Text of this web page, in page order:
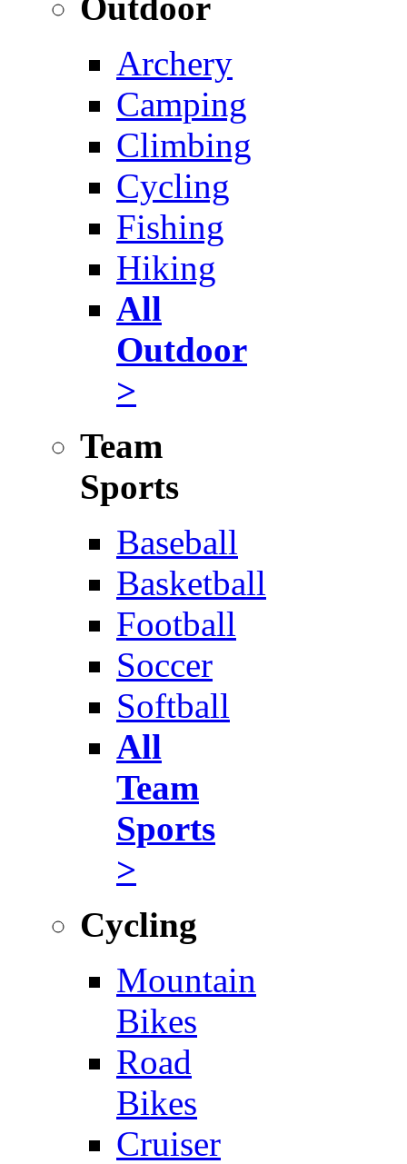
Archery
Camping
Climbing
Cycling
Fishing
Hiking
All
Outdoor
>
Team
Sports
Baseball
Basketball
Football
Soccer
Softball
All
Team
Sports
>
Cycling
Mountain
Bikes
Road
Bikes
Cruiser